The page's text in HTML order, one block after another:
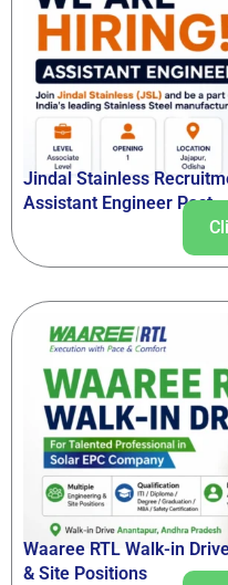
Jindal Stainless
Assistant Engineer Post
Waaree RTL Walk-in
& Site Positions